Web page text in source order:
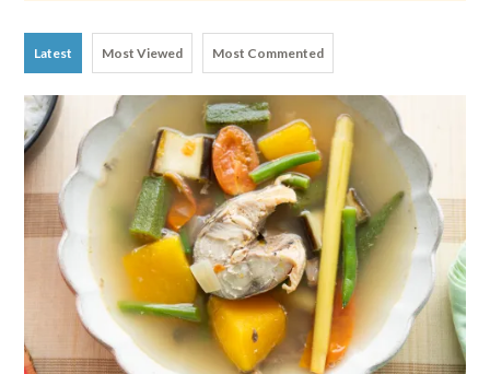
Latest Most Viewed Most Commented